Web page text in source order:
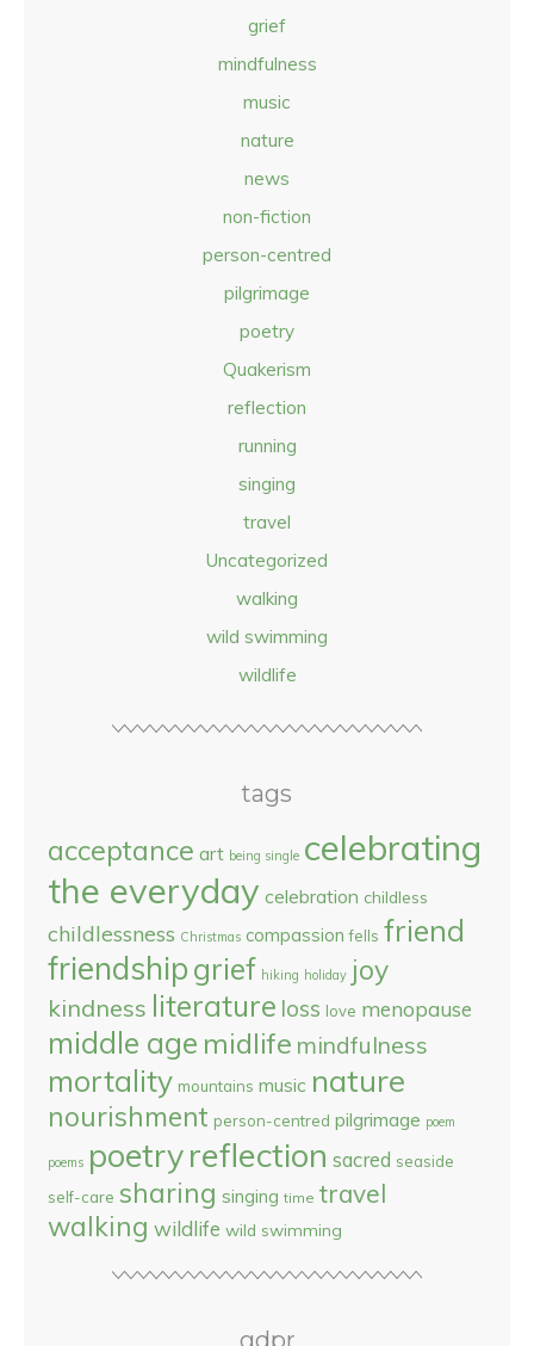
grief
mindfulness
music
nature
news
non-fiction
person-centred
pilgrimage
poetry
Quakerism
reflection
running
singing
travel
Uncategorized
walking
wild swimming
wildlife
tags
acceptance art being single celebrating
the everyday celebration childless
childlessness Christmas compassion fells friend
friendshipgrief hiking holiday joy
kindness literature loss love menopause
middle age midlife mindfulness
mortality mountains music nature
nourishment person-centred pilgrimage poem
poems poetryreflection sacred seaside
self-care sharing singing time travel
walking wildlife wild swimming
gdpr